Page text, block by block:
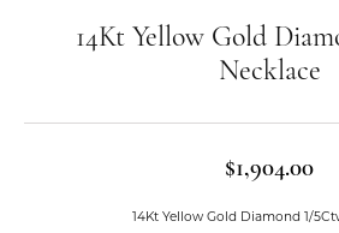
14Kt Yellow Gold
Necklace
$1,904.00
14Kt Yellow Gold Diamond 1/